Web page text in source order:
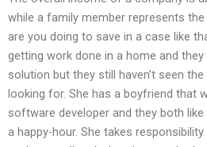
while a family member represents
are you doing to save in a case like
getting work done in a home and they
solution but they still haven’t seen
looking for. She has a boyfriend that
software developer and they both
a happy-hour. She takes